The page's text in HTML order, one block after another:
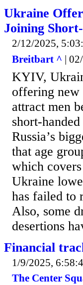
Ukraine
Joining
2/12/2025,
Breitbart ^ |
KYIV,
offering new
attract men
short-
Russia’s
that age
which
Ukraine
has failed to
Also, some
desertions
Financial
1/9/2025,
The Center